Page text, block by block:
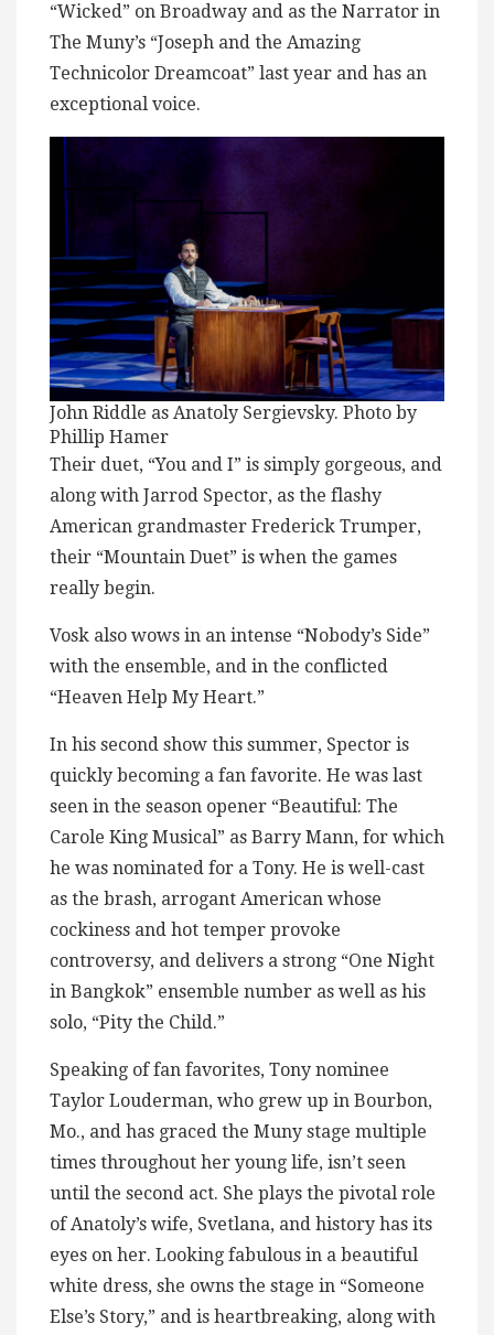
“Wicked” on Broadway and as the Narrator in
The Muny’s “Joseph and the Amazing
Technicolor Dreamcoat” last year and has an
exceptional voice.
John Riddle as Anatoly Sergievsky. Photo by
Phillip Hamer
Their duet, “You and I” is simply gorgeous, and
along with Jarrod Spector, as the flashy
American grandmaster Frederick Trumper,
their “Mountain Duet” is when the games
really begin.
Vosk also wows in an intense “Nobody’s Side”
with the ensemble, and in the conflicted
“Heaven Help My Heart.”
In his second show this summer, Spector is
quickly becoming a fan favorite. He was last
seen in the season opener “Beautiful: The
Carole King Musical” as Barry Mann, for which
he was nominated for a Tony. He is well-cast
as the brash, arrogant American whose
cockiness and hot temper provoke
controversy, and delivers a strong “One Night
in Bangkok” ensemble number as well as his
solo, “Pity the Child.”
Speaking of fan favorites, Tony nominee
Taylor Louderman, who grew up in Bourbon,
Mo., and has graced the Muny stage multiple
times throughout her young life, isn’t seen
until the second act. She plays the pivotal role
of Anatoly’s wife, Svetlana, and history has its
eyes on her. Looking fabulous in a beautiful
white dress, she owns the stage in “Someone
Else’s Story,” and is heartbreaking, along with